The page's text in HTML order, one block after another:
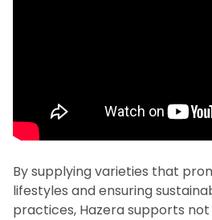
By supplying varieties that
lifestyles and ensuring
practices, Hazera supports